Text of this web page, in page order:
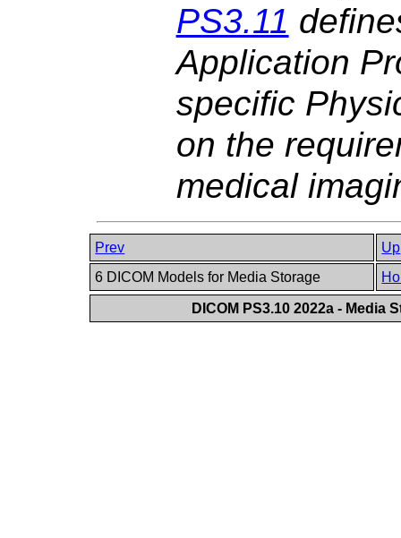
PS3.11
Application
specific
on the
medical
Prev
Up
6 DICOM Models for Media Storage
DICOM PS3.10 2022a - Media